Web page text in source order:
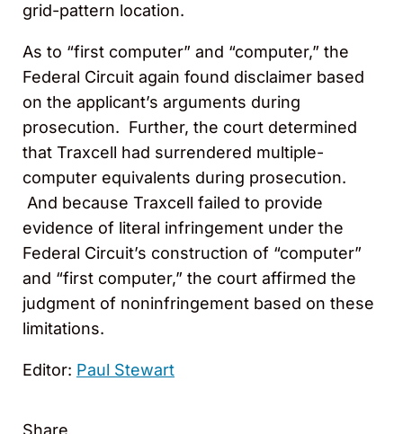
grid-pattern location.
As to “first computer” and “computer,” the
Federal Circuit again found disclaimer based
on the applicant’s arguments during
prosecution. Further, the court determined
that Traxcell had surrendered multiple-
computer equivalents during prosecution.
And because Traxcell failed to provide
evidence of literal infringement under the
Federal Circuit’s construction of “computer”
and “first computer,” the court affirmed the
judgment of noninfringement based on these
limitations.
Editor: Paul Stewart